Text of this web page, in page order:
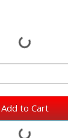
Add to Cart